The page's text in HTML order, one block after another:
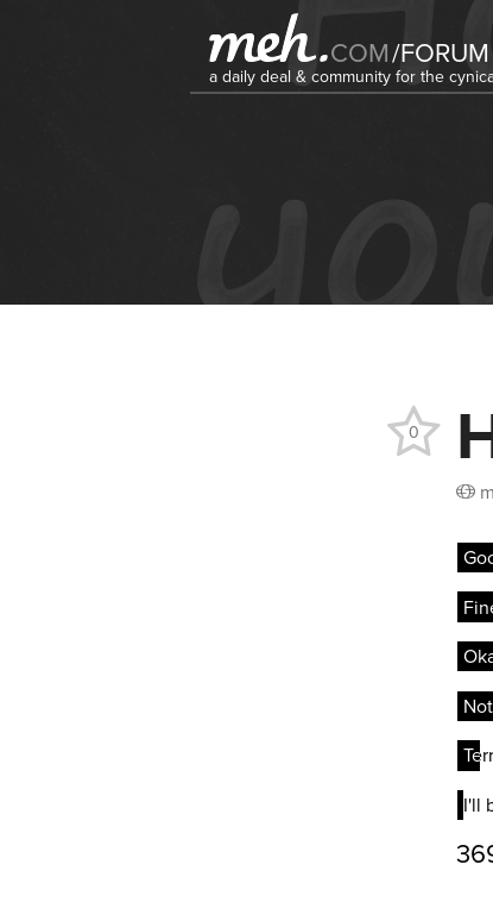
COM/FORUM
a daily deal & community for the
0